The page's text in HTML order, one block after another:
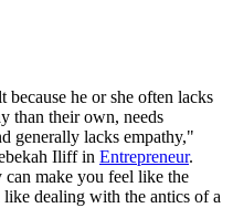
he or she often lacks
than their own, needs
generally lacks empathy,"
Iliff in Entrepreneur.
make you feel like the
dealing with the antics of a